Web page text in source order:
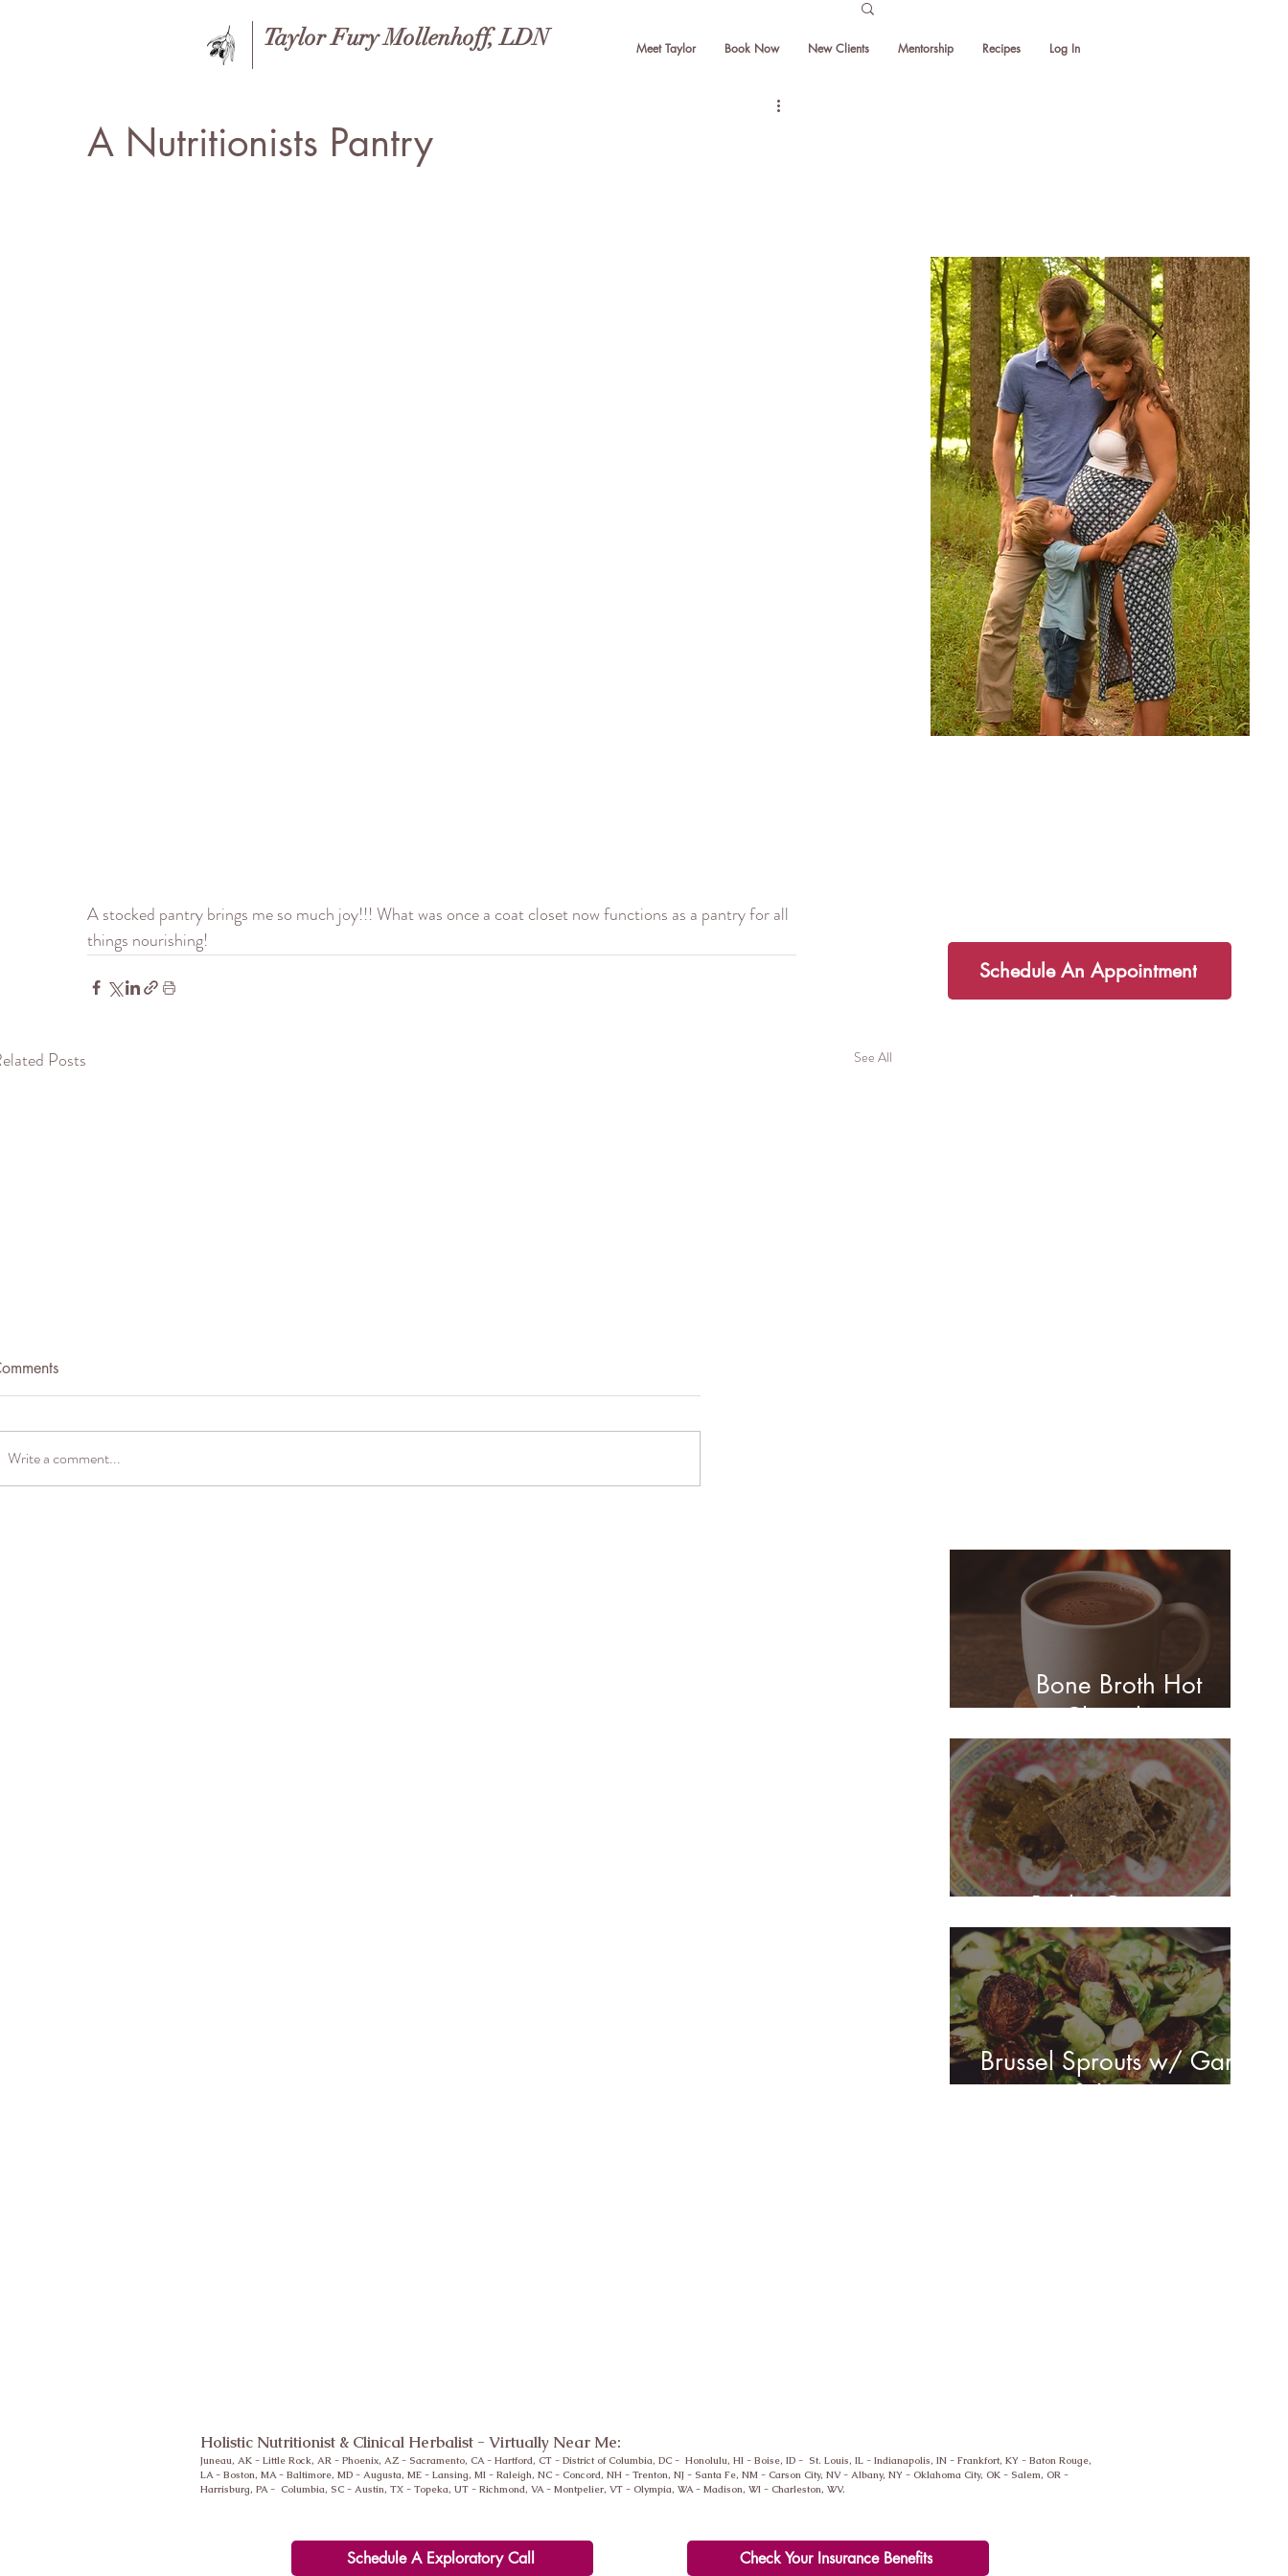
Taylor Fury Mollenhoff, LDN Meet Taylor Book Now New Clients Mentorship Recipes Log In
A Nutritionists Pantry
A stocked pantry brings me so much joy!!! What was once a coat closet now functions as a pantry for all
things nourishing!
Posts See All
Quail Eggs
Write a comment...
Schedule An Appointment
Bone Broth Hot
Chocolate
Barley Brownies
Brussel Sprouts w/ Garlic
& Lemon
Holistic Nutritionist & Clinical Herbalist - Virtually Near Me:
Juneau, AK - Little Rock, AR - Phoenix, AZ - Sacramento, CA - Hartford, CT - District of Columbia, DC - Honolulu, HI - Boise, ID - St. Louis, IL - Indianapolis, IN - Frankfort, KY - Baton Rouge,
LA - Boston, MA - Baltimore, MD - Augusta, ME - Lansing, MI - Raleigh, NC - Concord, NH - Trenton, NJ - Santa Fe, NM - Carson City, NV - Albany, NY - Oklahoma City, OK - Salem, OR -
Harrisburg, PA - Columbia, SC - Austin, TX - Topeka, UT - Richmond, VA - Montpelier, VT - Olympia, WA - Madison, WI - Charleston, WV.
Schedule A Exploratory Call Check Your Insurance Benefits